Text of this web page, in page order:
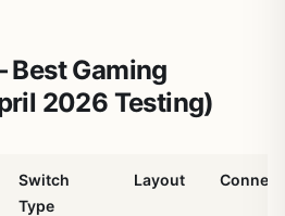
Gaming
2026 Testing)
Switch
Type
Layout